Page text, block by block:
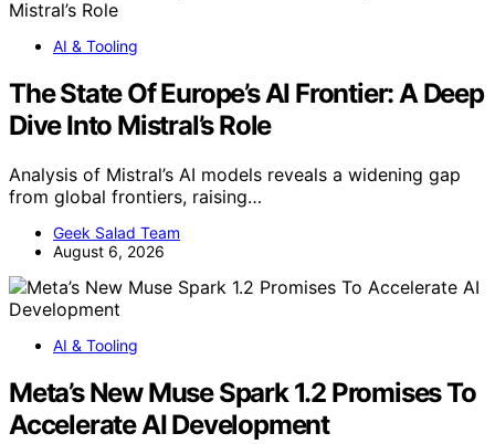
AI & Tooling
The State Of Europe’s AI Frontier: A Deep
Dive Into Mistral’s Role
Analysis of Mistral’s AI models reveals a widening gap
from global frontiers, raising…
Geek Salad Team
August 6, 2026
AI & Tooling
Meta’s New Muse Spark 1.2 Promises To
Accelerate AI Development